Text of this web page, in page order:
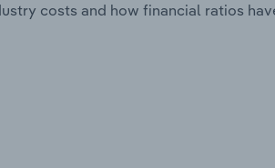
costs and how financial ratios